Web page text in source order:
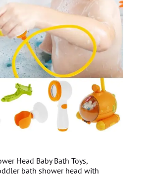
Head Baby Bath Toys,
bath shower head with